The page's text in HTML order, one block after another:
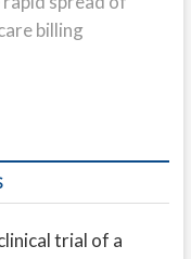
billing
trial of a